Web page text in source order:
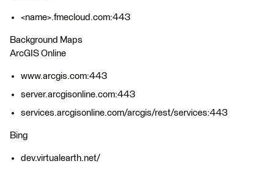
<name>.fmecloud.com:443
Background Maps
ArcGIS Online
www.arcgis.com:443
server.arcgisonline.com:443
services.arcgisonline.com/arcgis/rest/services:443
Bing
dev.virtualearth.net/